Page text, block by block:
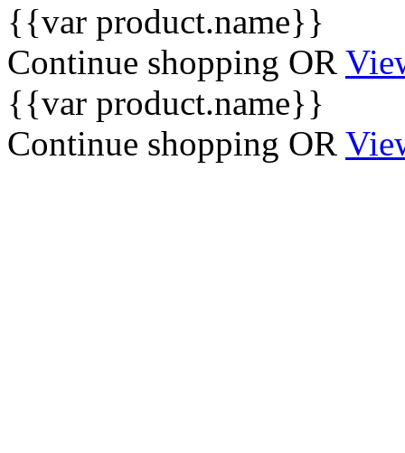
{{var product.name}}
Continue shopping OR
{{var product.name}}
Continue shopping OR